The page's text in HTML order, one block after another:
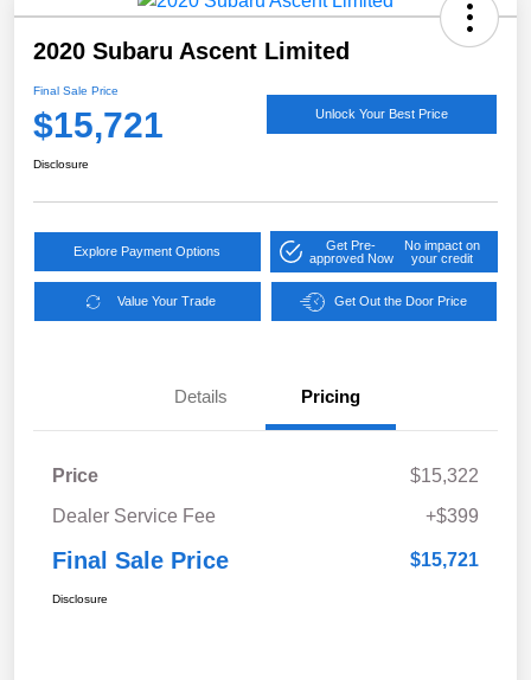
2020 Subaru Ascent Limited
Final Sale Price
$15,721 Unlock Your Best Price
Disclosure
Explore Payment Options
Get Pre-
approved Now
No impact on
your credit
Value Your Trade Get Out the Door Price
Details Pricing
Price
$15,322
Dealer Service Fee
+$399
Final Sale Price $15,721
Disclosure